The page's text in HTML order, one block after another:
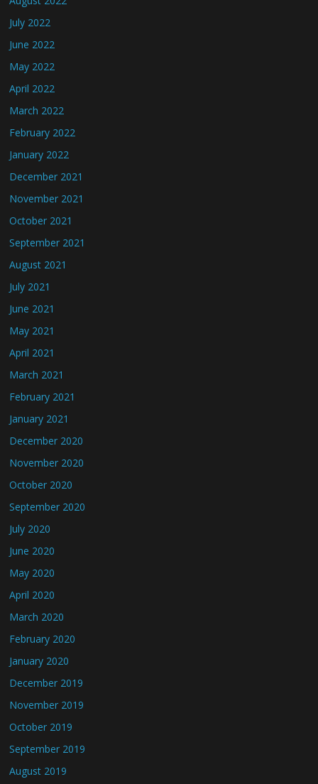
July 2022
June 2022
May 2022
April 2022
March 2022
February 2022
January 2022
December 2021
November 2021
October 2021
September 2021
August 2021
July 2021
June 2021
May 2021
April 2021
March 2021
February 2021
January 2021
December 2020
November 2020
October 2020
September 2020
July 2020
June 2020
May 2020
April 2020
March 2020
February 2020
January 2020
December 2019
November 2019
October 2019
September 2019
August 2019